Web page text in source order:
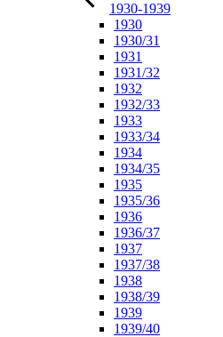
1930-1939
1930
1930/31
1931
1931/32
1932
1932/33
1933
1933/34
1934
1934/35
1935
1935/36
1936
1936/37
1937
1937/38
1938
1938/39
1939
1939/40